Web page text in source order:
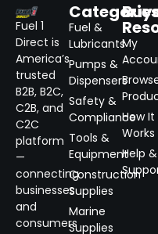
Fuel 1
Direct is
America’s
trusted
B2B, B2C,
C2B, and
C2C
platform
—
connecting
businesses
and
consumers
Fuel &
Lubricants
Pumps &
Dispensers
Safety &
Compliance
Tools &
Equipment
Construction
Supplies
Marine
Supplies
My
How It
Works
Help &